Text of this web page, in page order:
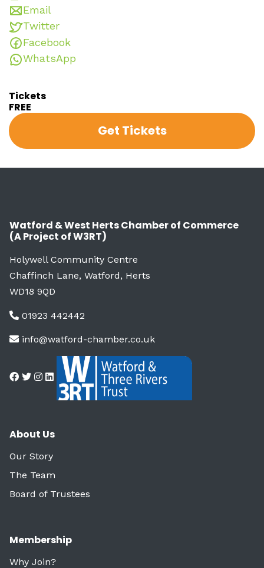
Email
Twitter
Facebook
WhatsApp
Tickets
FREE
Get Tickets
Watford & West Herts Chamber of Commerce
(A Project of W3RT)
Holywell Community Centre
Chaffinch Lane, Watford, Herts
WD18 9QD
01923 442442
info@watford-chamber.co.uk
About Us
Our Story
The Team
Board of Trustees
Membership
Why Join?